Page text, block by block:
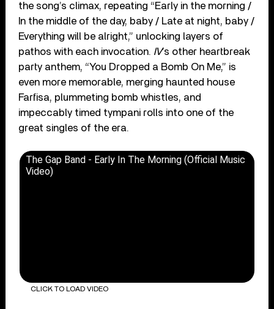
the song’s climax, repeating “Early in the morning /
In the middle of the day, baby / Late at night, baby /
Everything will be alright,” unlocking layers of
pathos with each invocation. IV’s other heartbreak
party anthem, “You Dropped a Bomb On Me,” is
even more memorable, merging haunted house
Farfisa, plummeting bomb whistles, and
impeccably timed tympani rolls into one of the
great singles of the era.
The Gap Band - Early In The Morning (Official Music
Video)
CLICK TO LOAD VIDEO